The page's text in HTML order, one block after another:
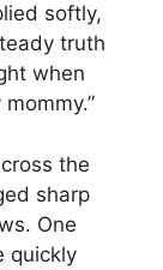
softly,
truth
when
the
sharp
One
quickly